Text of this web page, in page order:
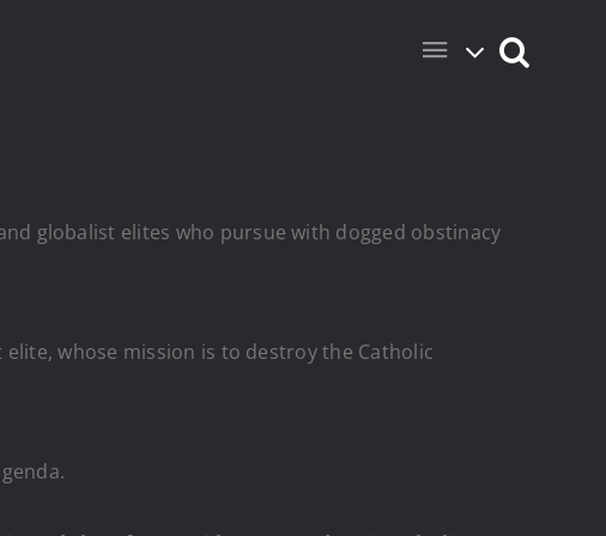
globalist elites who pursue with dogged obstinacy
whose mission is to destroy the Catholic